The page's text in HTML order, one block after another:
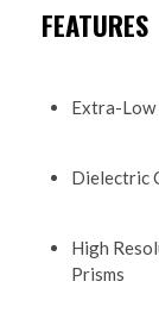
FEATURES
Extra-Low
Dielectric
High
Prisms